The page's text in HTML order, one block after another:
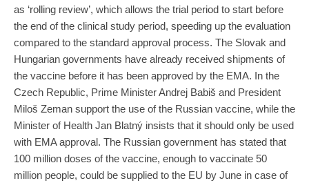
as ‘rolling review’, which allows the trial period to start before
the end of the clinical study period, speeding up the evaluation
compared to the standard approval process. The Slovak and
Hungarian governments have already received shipments of
the vaccine before it has been approved by the EMA. In the
Czech Republic, Prime Minister Andrej Babiš and President
Miloš Zeman support the use of the Russian vaccine, while the
Minister of Health Jan Blatný insists that it should only be used
with EMA approval. The Russian government has stated that
100 million doses of the vaccine, enough to vaccinate 50
million people, could be supplied to the EU by June in case of